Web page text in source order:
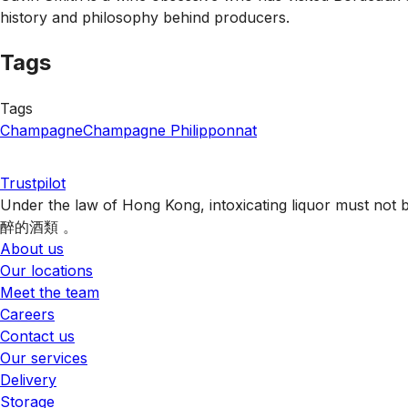
history and philosophy behind producers.
Tags
Tags
ChampagneChampagne Philipponnat
Trustpilot
Under the law of Hong Kong, intoxicating liquor must not
醉的酒類 。
About us
Our locations
Meet the team
Careers
Contact us
Our services
Delivery
Storage